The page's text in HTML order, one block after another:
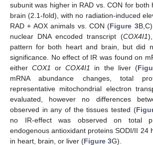
subunit was higher in RAD vs. CON for both
brain (2.1-fold), with no radiation-induced
RAD + AOX animals vs. CON (Figure 3
nuclear DNA encoded transcript (COX4I1
pattern for both heart and brain, but did
significance. No effect of IR was found on
eitherCOX1 orCOX4I1 in the liver (
mRNA abundance changes, total
representative mitochondrial electron
evaluated, however no differences
observed in any of the tissues tested (
no IR-effect was observed on total
endogenous antioxidant proteins SODI/II 24
in heart, brain, or liver (Figure 3G).